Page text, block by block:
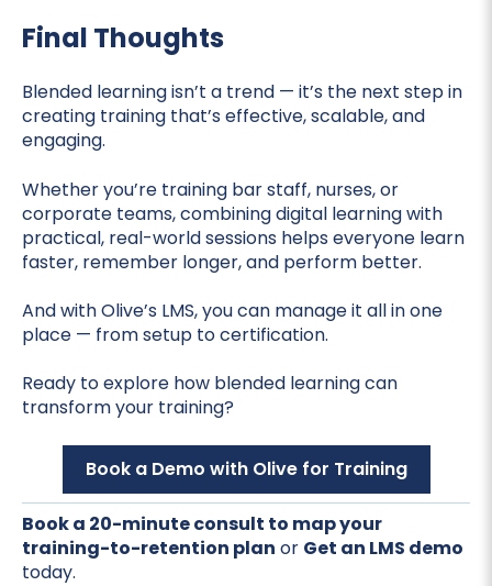
Final Thoughts
Blended learning isn’t a trend — it’s the next step in
creating training that’s effective, scalable, and
engaging.
Whether you’re training bar staff, nurses, or
corporate teams, combining digital learning with
practical, real-world sessions helps everyone learn
faster, remember longer, and perform better.
And with Olive’s LMS, you can manage it all in one
place — from setup to certification.
Ready to explore how blended learning can
transform your training?
Book a Demo with Olive for Training
Book a 20-minute consult to map your
training-to-retention plan or Get an LMS demo
today.